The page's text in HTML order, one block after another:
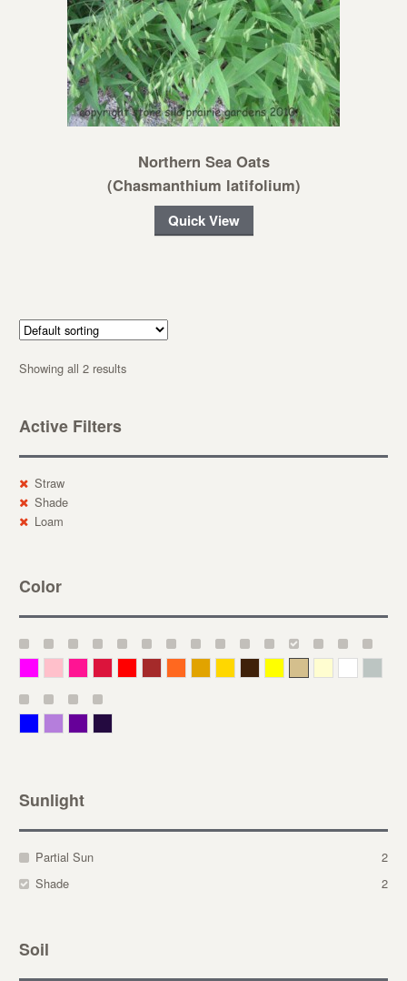
Northern Sea Oats
(Chasmanthium latifolium)
Quick View
Showing all 2 results
Active Filters
Straw
Shade
Loam
Color
Sunlight
Partial Sun
2
Shade
2
Soil